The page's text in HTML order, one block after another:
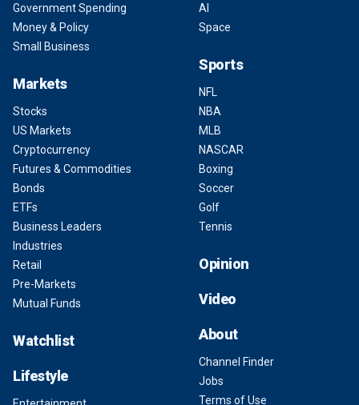
Government Spending
Money & Policy
Small Business
Markets
Stocks
US Markets
Cryptocurrency
Futures & Commodities
Bonds
ETFs
Business Leaders
Industries
Retail
Pre-Markets
Mutual Funds
Watchlist
Lifestyle
AI
Space
Sports
NFL
NBA
MLB
NASCAR
Boxing
Soccer
Golf
Tennis
Opinion
Video
About
Channel Finder
Jobs
Terms of Use